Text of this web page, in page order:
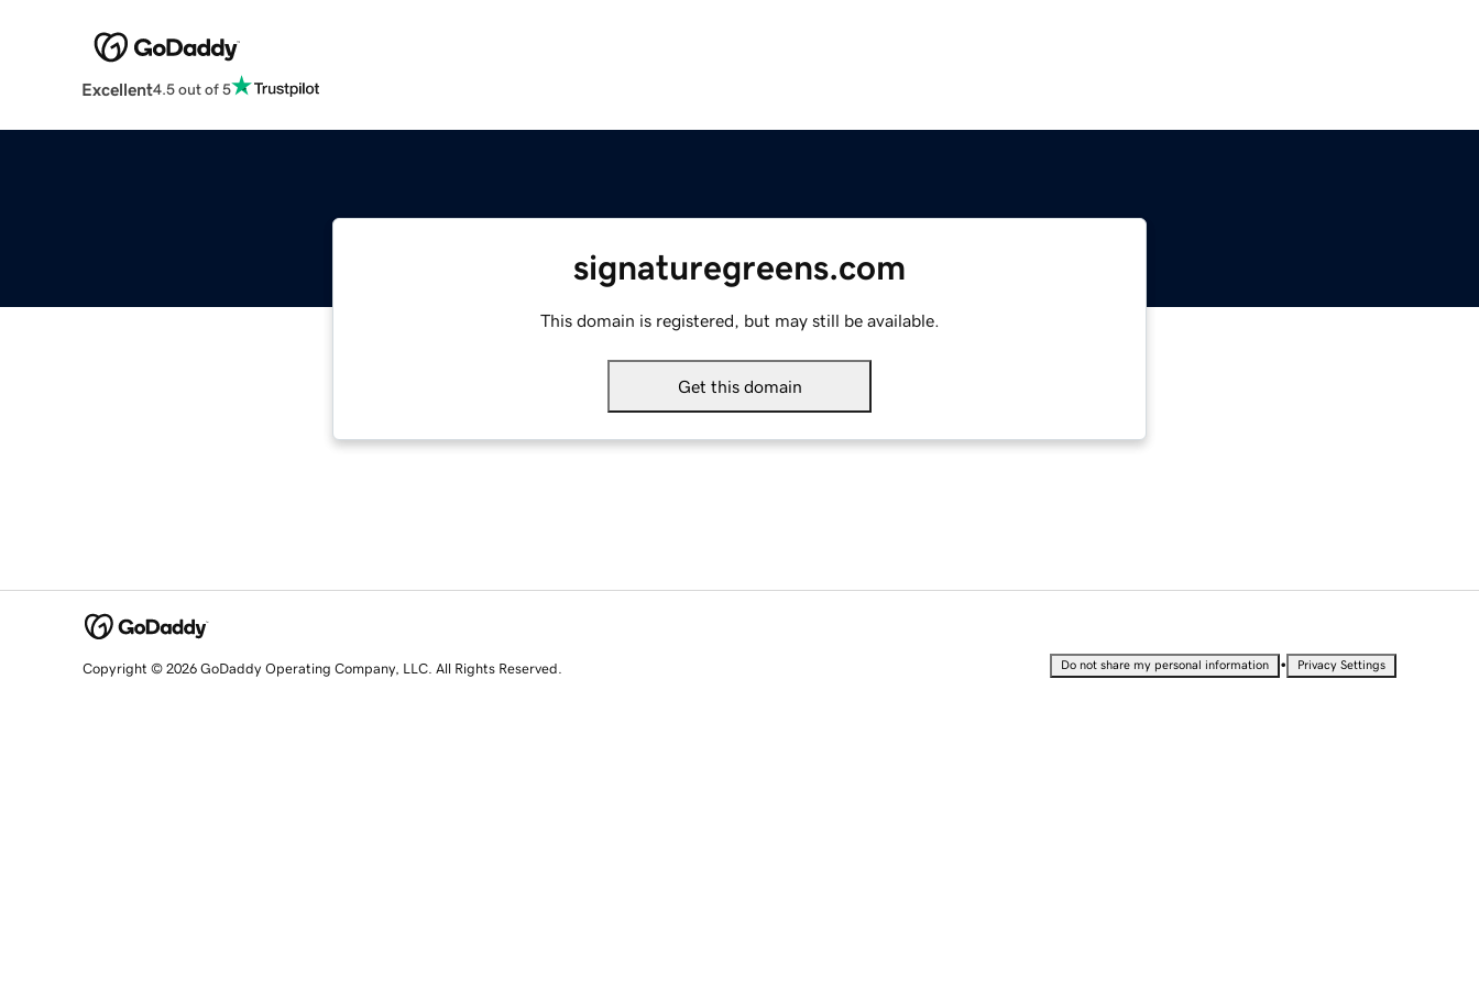
Excellent4.5 out of 5
signaturegreens.com
This domain is registered, but may still be available.
Get this domain
Copyright © 2026 GoDaddy Operating Company, LLC. All Rights Reserved. Do not share my personal information • Privacy Settings